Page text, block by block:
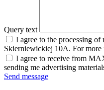
Query text
I agree to the processing
Skierniewickiej 10A. For
I agree to receive from
sending me advertising
Send message